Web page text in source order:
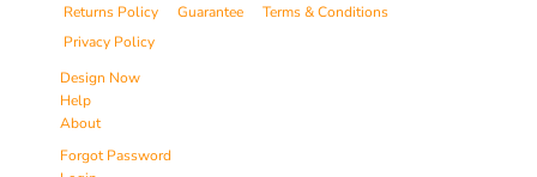
Returns Policy Guarantee
Terms & Conditions
Privacy Policy
Design Now
Help
About
Forgot Password